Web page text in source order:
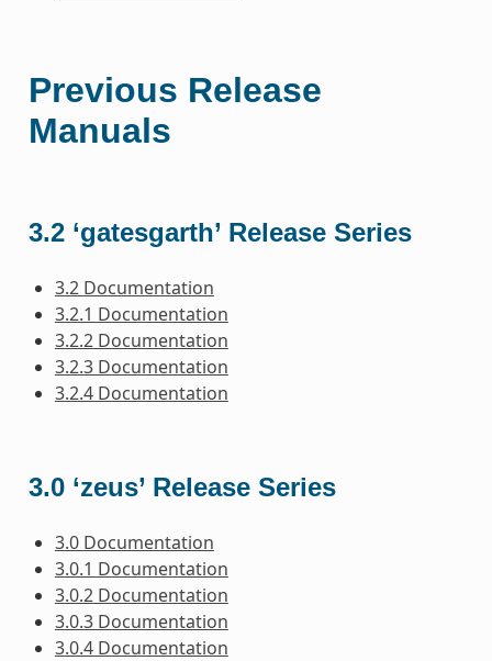
Previous Release
Manuals
3.2 ‘gatesgarth’ Release Series
3.2 Documentation
3.2.1 Documentation
3.2.2 Documentation
3.2.3 Documentation
3.2.4 Documentation
3.0 ‘zeus’ Release Series
3.0 Documentation
3.0.1 Documentation
3.0.2 Documentation
3.0.3 Documentation
3.0.4 Documentation